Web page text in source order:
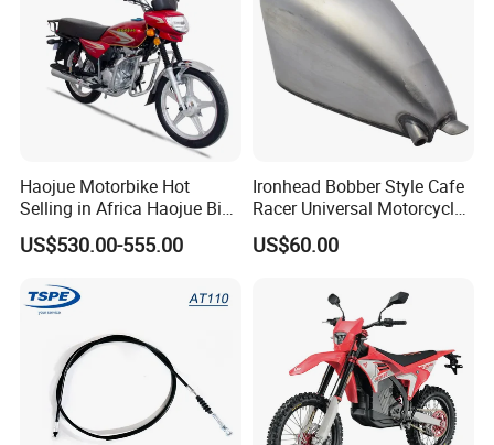
Haojue Motorbike Hot
Selling in Africa Haojue Bike
Motorcycle Motorcycle
US$530.00-555.00
Ironhead Bobber Style Cafe
Racer Universal Motorcycle
Fuel Gas Oil Tank
US$60.00